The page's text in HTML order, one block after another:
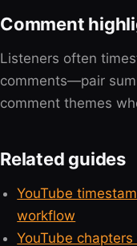
Comment
Listeners often
comments—pair
comment themes
Related guides
YouTube
workflow
YouTube